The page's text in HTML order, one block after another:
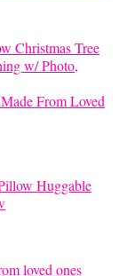
From Loved
Huggable